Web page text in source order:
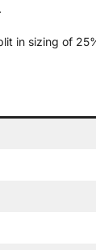
in sizing of